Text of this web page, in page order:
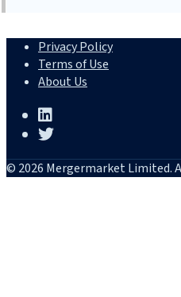
Privacy Policy
Terms of Use
About Us
© 2026 Mergermarket Limited.